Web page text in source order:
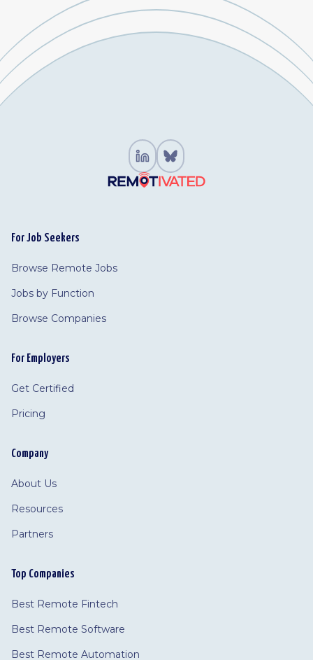
For Job Seekers
Browse Remote Jobs
Jobs by Function
Browse Companies
For Employers
Get Certified
Pricing
Company
About Us
Resources
Partners
Top Companies
Best Remote Fintech
Best Remote Software
Best Remote Automation